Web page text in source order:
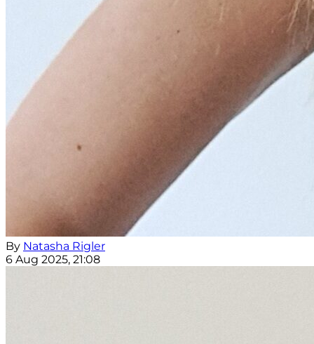
By Natasha Rigler
6 Aug 2025, 21:08